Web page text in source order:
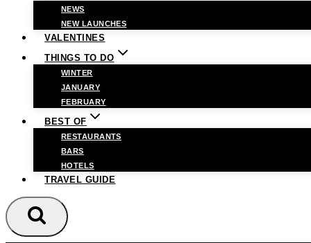
NEWS
NEW LAUNCHES
VALENTINES
THINGS TO DO
WINTER
JANUARY
FEBRUARY
BEST OF
RESTAURANTS
BARS
HOTELS
TRAVEL GUIDE